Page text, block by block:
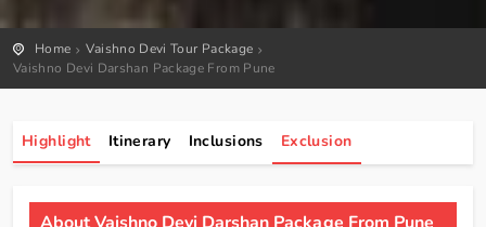
Home
Vaishno Devi Tour Package
Vaishno Devi Darshan Package From Pune
Highlight Itinerary Inclusions Exclusion